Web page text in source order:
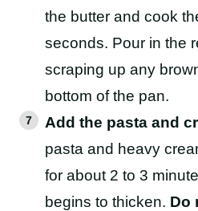
the butter and cook
seconds. Pour in the
scraping up any
bottom of the pan.
Add the pasta and
pasta and heavy
for about 2 to 3
begins to thicken. Do